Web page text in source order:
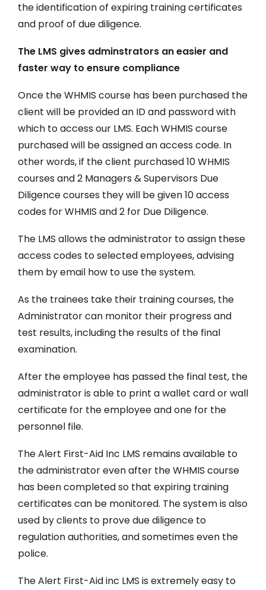
the identification of expiring training certificates
and proof of due diligence.
The LMS gives adminstrators an easier and
faster way to ensure compliance
Once the WHMIS course has been purchased the
client will be provided an ID and password with
which to access our LMS. Each WHMIS course
purchased will be assigned an access code. In
other words, if the client purchased 10 WHMIS
courses and 2 Managers & Supervisors Due
Diligence courses they will be given 10 access
codes for WHMIS and 2 for Due Diligence.
The LMS allows the administrator to assign these
access codes to selected employees, advising
them by email how to use the system.
As the trainees take their training courses, the
Administrator can monitor their progress and
test results, including the results of the final
examination.
After the employee has passed the final test, the
administrator is able to print a wallet card or wall
certificate for the employee and one for the
personnel file.
The Alert First-Aid Inc LMS remains available to
the administrator even after the WHMIS course
has been completed so that expiring training
certificates can be monitored. The system is also
used by clients to prove due diligence to
regulation authorities, and sometimes even the
police.
The Alert First-Aid inc LMS is extremely easy to